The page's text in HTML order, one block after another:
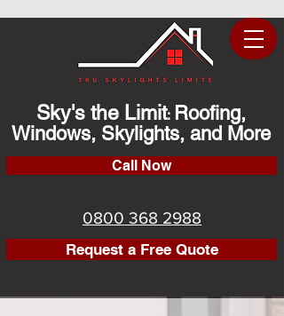
Sky's the Limit: Roofing,
Windows, Skylights, and More
Call Now
0800 368 2988
Request a Free Quote